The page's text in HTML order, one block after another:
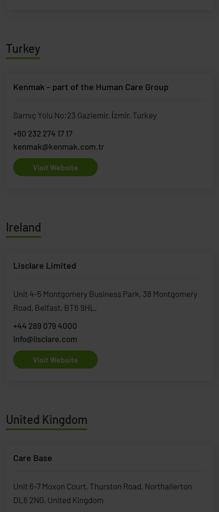
Turkey
Kenmak – part of the Human Care Group
Sarnıç Yolu No:23 Gaziemir, İzmir, Turkey
+90 232 274 17 17
kenmak@kenmak.com.tr
Visit Website
Ireland
Lisclare Limited
Unit 4-5 Montgomery Business Park, 38 Montgomery
Road, Belfast, BT6 9HL,
+44 289 079 4000
info@lisclare.com
Visit Website
United Kingdom
Care Base
Unit 6-7 Moxon Court, Thurston Road, Northallerton
DL6 2NG, United Kingdom